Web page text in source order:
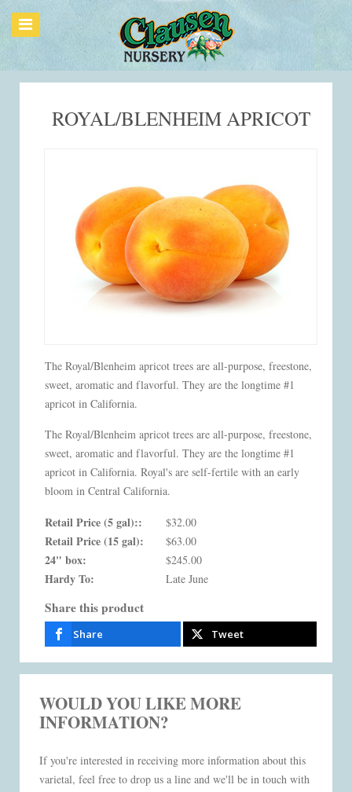
The Royal/Blenheim apricot trees are all-purpose, freestone,
sweet, aromatic and flavorful. They are the longtime #1
apricot in California.
The Royal/Blenheim apricot trees are all-purpose, freestone,
sweet, aromatic and flavorful. They are the longtime #1
apricot in California. Royal's are self-fertile with an early
bloom in Central California.
Retail Price (5 gal):: $32.00
Retail Price (15 gal): $63.00
24" box: $245.00
Hardy To: Late June
Share this product
Share Tweet
ROYAL/BLENHEIM APRICOT
WOULD YOU LIKE MORE
INFORMATION?
If you're interested in receiving more information about this
varietal, feel free to drop us a line and we'll be in touch with